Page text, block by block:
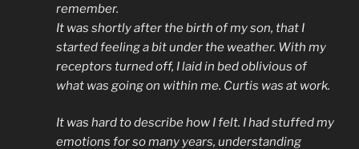
remember.
It was shortly after the birth of my son, that I
started feeling a bit under the weather. With my
receptors turned off, I laid in bed oblivious of
what was going on within me. Curtis was at work.
It was hard to describe how I felt. I had stuffed my
emotions for so many years, understanding